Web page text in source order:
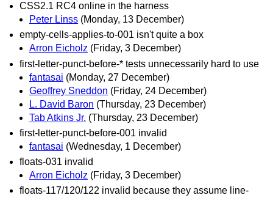
CSS2.1 RC4 online in the harness
Peter Linss (Monday, 13 December)
empty-cells-applies-to-001 isn't quite a box
Arron Eicholz (Friday, 3 December)
first-letter-punct-before-* tests unnecessarily hard to use
fantasai (Monday, 27 December)
Geoffrey Sneddon (Friday, 24 December)
L. David Baron (Thursday, 23 December)
Tab Atkins Jr. (Thursday, 23 December)
first-letter-punct-before-001 invalid
fantasai (Wednesday, 1 December)
floats-031 invalid
Arron Eicholz (Friday, 3 December)
floats-117/120/122 invalid because they assume line-